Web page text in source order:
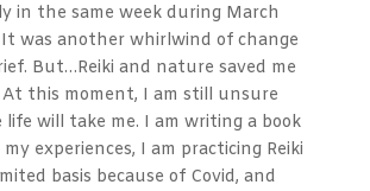
in the same week during March
was another whirlwind of change
But…Reiki and nature saved me
At this moment, I am still unsure
life will take me. I am writing a book
experiences, I am practicing Reiki
basis because of Covid, and